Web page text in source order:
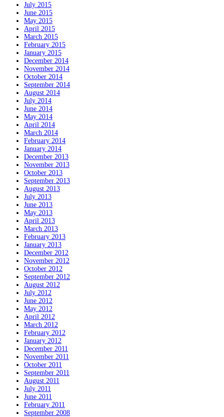
July 2015
June 2015
May 2015
April 2015
March 2015
February 2015
January 2015
December 2014
November 2014
October 2014
September 2014
August 2014
July 2014
June 2014
May 2014
April 2014
March 2014
February 2014
January 2014
December 2013
November 2013
October 2013
September 2013
August 2013
July 2013
June 2013
May 2013
April 2013
March 2013
February 2013
January 2013
December 2012
November 2012
October 2012
September 2012
August 2012
July 2012
June 2012
May 2012
April 2012
March 2012
February 2012
January 2012
December 2011
November 2011
October 2011
September 2011
August 2011
July 2011
June 2011
February 2011
September 2008